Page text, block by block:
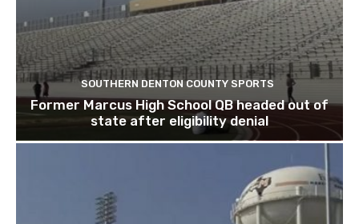
SOUTHERN DENTON COUNTY SPORTS
Former Marcus High School QB headed out of
state after eligibility denial